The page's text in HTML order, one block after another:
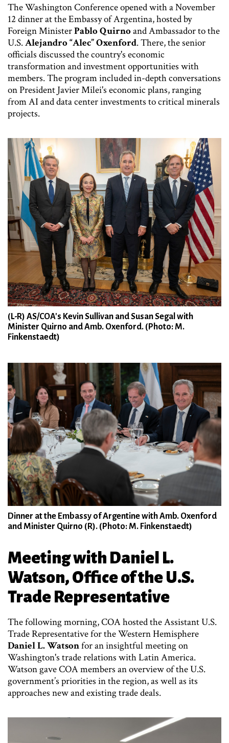
The Washington Conference opened with a November
12 dinner at the Embassy of Argentina, hosted by
Foreign MinisterPablo Quirnoand Ambassador to the
U.S.Alejandro “Alec” Oxenford. There, the senior
officials discussed the country's economic
transformation and investment opportunities with
members. The program included in-depth conversations
on President Javier Milei's economic plans, ranging
from AI and data center investments to critical minerals
projects.
(L-R) AS/COA's Kevin Sullivan and Susan Segal with
Minister Quirno and Amb. Oxenford. (Photo: M.
Finkenstaedt)
Dinner at the Embassy of Argentine with Amb. Oxenford
and Minister Quirno (R). (Photo: M. Finkenstaedt)
Meeting with Daniel L.
Watson, Office of the U.S.
Trade Representative
The following morning, COA hosted the Assistant U.S.
Trade Representative for the Western Hemisphere
Daniel L. Watsonfor an insightful meeting on
Washington's trade relations with Latin America.
Watson gave COA members an overview of the U.S.
government’s priorities in the region, as well as its
approaches new and existing trade deals.